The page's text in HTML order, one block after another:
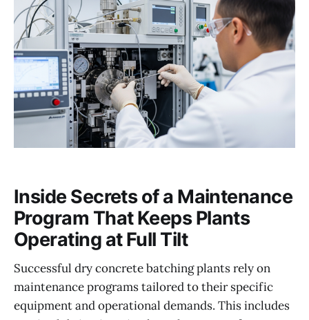
Inside Secrets of a Maintenance
Program That Keeps Plants
Operating at Full Tilt
Successful dry concrete batching plants rely on
maintenance programs tailored to their specific
equipment and operational demands. This includes